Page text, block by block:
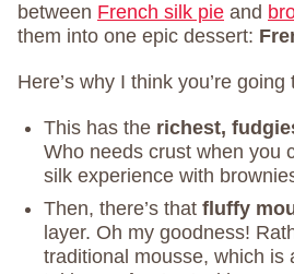
between French silk pie and
them into one epic dessert:
Here’s why I think you’re
This has the richest,
Who needs crust when you
silk experience with
Then, there’s that fluffy
layer. Oh my goodness!
traditional mousse, which is